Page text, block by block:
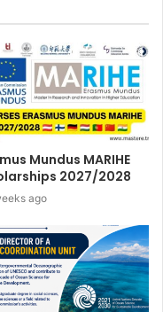
Mundus MARIHE
2027/2028
ago